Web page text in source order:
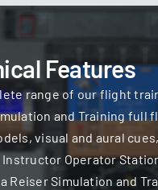
Features
range of our flight
and Training
visual and aural
Operator
a Reiser Simulation and